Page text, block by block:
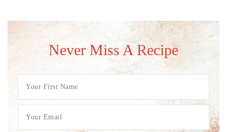
Never Miss A Recipe